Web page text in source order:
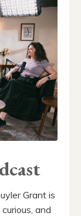
Grant is
and